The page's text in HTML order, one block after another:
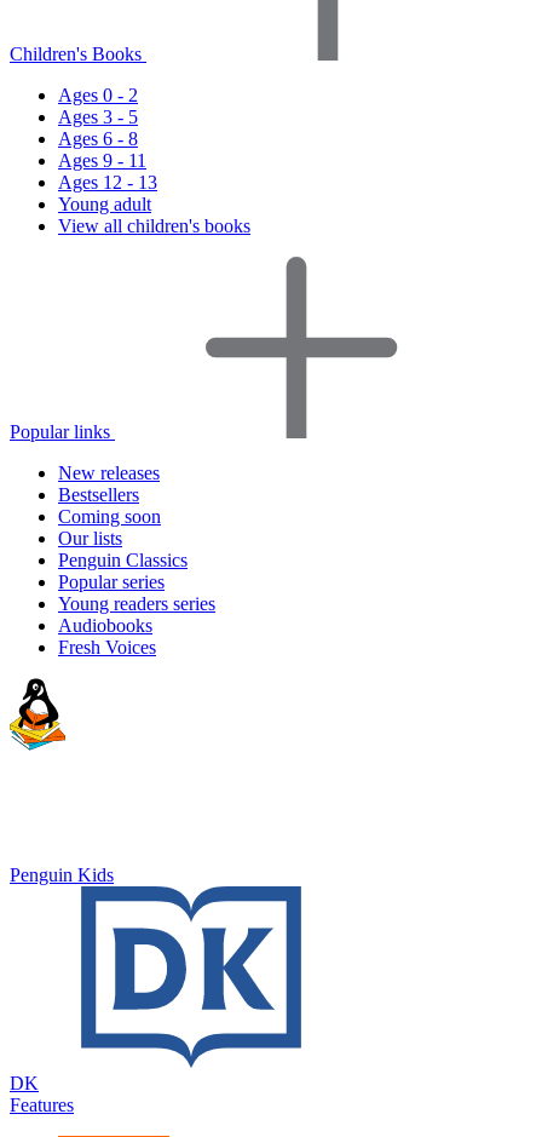
Children's Books
Ages 0 - 2
Ages 3 - 5
Ages 6 - 8
Ages 9 - 11
Ages 12 - 13
Young adult
View all children's books
Popular links
New releases
Bestsellers
Coming soon
Our lists
Penguin Classics
Popular series
Young readers series
Audiobooks
Fresh Voices
Penguin Kids
DK
Features